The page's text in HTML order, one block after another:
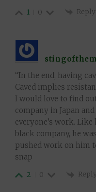
1 0 Reply
“In the end, having
Caved implies
I would love to find
company in Japan
everyone’s work.
black company, he
pushed work on him
snap
2 0 Reply